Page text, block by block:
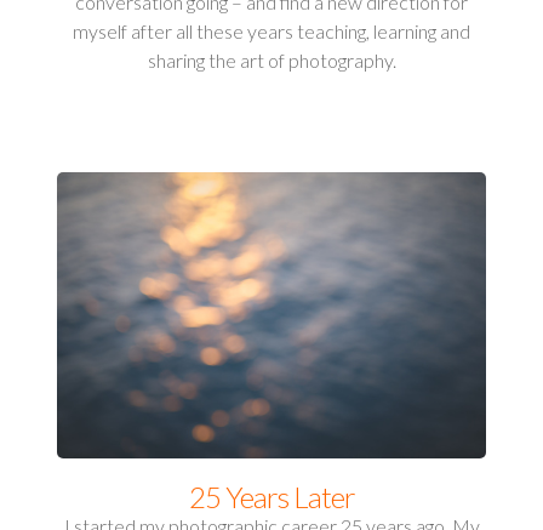
myself after all these years teaching, learning and
sharing the art of photography.
25 Years Later